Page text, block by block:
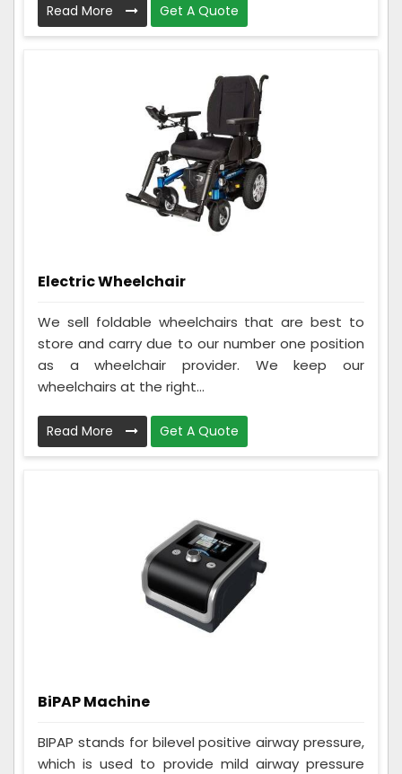
Read More Get A Quote
Electric Wheelchair
We sell foldable wheelchairs that are best to
store and carry due to our number one position
as a wheelchair provider. We keep our
wheelchairs at the right...
Read More Get A Quote
BiPAP Machine
BIPAP stands for bilevel positive airway pressure,
which is used to provide mild airway pressure